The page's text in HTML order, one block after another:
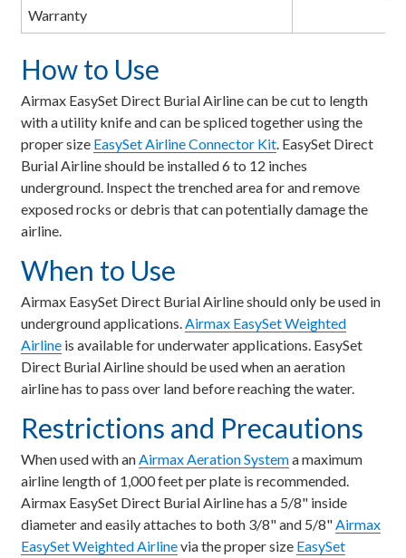
Warranty
How to Use
Airmax EasySet Direct Burial Airline can be cut to length
with a utility knife and can be spliced together using the
proper size EasySet Airline Connector Kit. EasySet Direct
Burial Airline should be installed 6 to 12 inches
underground. Inspect the trenched area for and remove
exposed rocks or debris that can potentially damage the
airline.
When to Use
Airmax EasySet Direct Burial Airline should only be used in
underground applications.Airmax EasySet Weighted
Airline is available for underwater applications. EasySet
Direct Burial Airline should be used when an aeration
airline has to pass over land before reaching the water.
Restrictions and Precautions
When used with anAirmax Aeration Systema maximum
airline length of 1,000 feet per plate is recommended.
Airmax EasySet Direct Burial Airline has a 5/8" inside
diameter and easily attaches to both 3/8" and 5/8"Airmax
EasySet Weighted Airlinevia the proper size EasySet